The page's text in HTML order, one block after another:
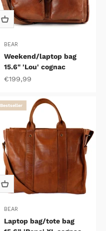
BEAR
Weekend/laptop bag
15.6" 'Lou' cognac
Sale price
€199,99
Bestseller
BEAR
Laptop bag/tote bag